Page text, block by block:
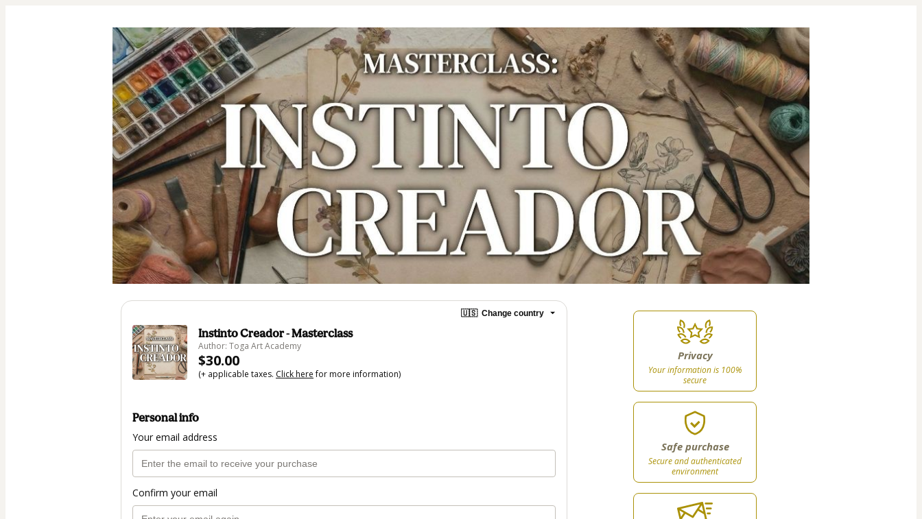
🇺🇸 Change country
Instinto Creador - Masterclass
Author: Toga Art Academy
$30.00
(+ applicable taxes. Click herefor more information)
Personal info
Your email address
Confirm your email
Privacy
Your information is 100%
secure
Safe purchase
Secure and authenticated
environment